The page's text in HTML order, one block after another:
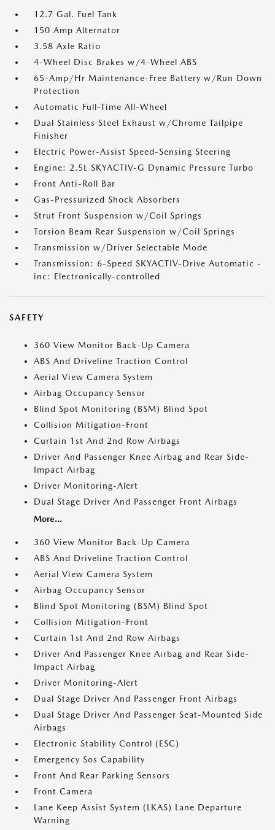
12.7 Gal. Fuel Tank
150 Amp Alternator
3.58 Axle Ratio
4-Wheel Disc Brakes w/4-Wheel ABS
65-Amp/Hr Maintenance-Free Battery w/Run Down
Protection
Automatic Full-Time All-Wheel
Dual Stainless Steel Exhaust w/Chrome Tailpipe
Finisher
Electric Power-Assist Speed-Sensing Steering
Engine: 2.5L SKYACTIV-G Dynamic Pressure Turbo
Front Anti-Roll Bar
Gas-Pressurized Shock Absorbers
Strut Front Suspension w/Coil Springs
Torsion Beam Rear Suspension w/Coil Springs
Transmission w/Driver Selectable Mode
Transmission: 6-Speed SKYACTIV-Drive Automatic -
inc: Electronically-controlled
SAFETY
360 View Monitor Back-Up Camera
ABS And Driveline Traction Control
Aerial View Camera System
Airbag Occupancy Sensor
Blind Spot Monitoring (BSM) Blind Spot
Collision Mitigation-Front
Curtain 1st And 2nd Row Airbags
Driver And Passenger Knee Airbag and Rear Side-
Impact Airbag
Driver Monitoring-Alert
Dual Stage Driver And Passenger Front Airbags
More...
360 View Monitor Back-Up Camera
ABS And Driveline Traction Control
Aerial View Camera System
Airbag Occupancy Sensor
Blind Spot Monitoring (BSM) Blind Spot
Collision Mitigation-Front
Curtain 1st And 2nd Row Airbags
Driver And Passenger Knee Airbag and Rear Side-
Impact Airbag
Driver Monitoring-Alert
Dual Stage Driver And Passenger Front Airbags
Dual Stage Driver And Passenger Seat-Mounted Side
Airbags
Electronic Stability Control (ESC)
Emergency Sos Capability
Front And Rear Parking Sensors
Front Camera
Lane Keep Assist System (LKAS) Lane Departure
Warning